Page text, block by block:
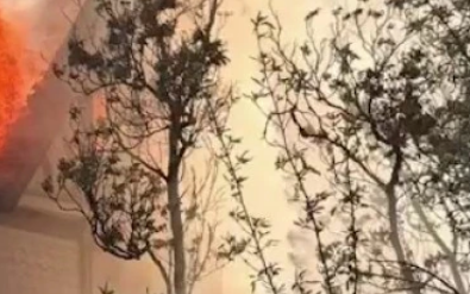
Fox News
Fox Nation
Fox Weather
Fox Local
Fox Business
Fox Sports
Tubi
TMZ